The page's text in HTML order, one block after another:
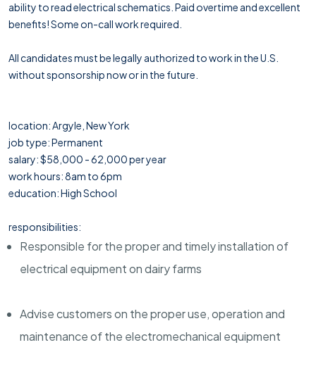
ability to read electrical schematics. Paid overtime and excellent
benefits! Some on-call work required.
All candidates must be legally authorized to work in the U.S.
without sponsorship now or in the future.
location: Argyle, New York
job type: Permanent
salary: $58,000 - 62,000 per year
work hours: 8am to 6pm
education: High School
responsibilities:
Responsible for the proper and timely installation of
electrical equipment on dairy farms
Advise customers on the proper use, operation and
maintenance of the electromechanical equipment